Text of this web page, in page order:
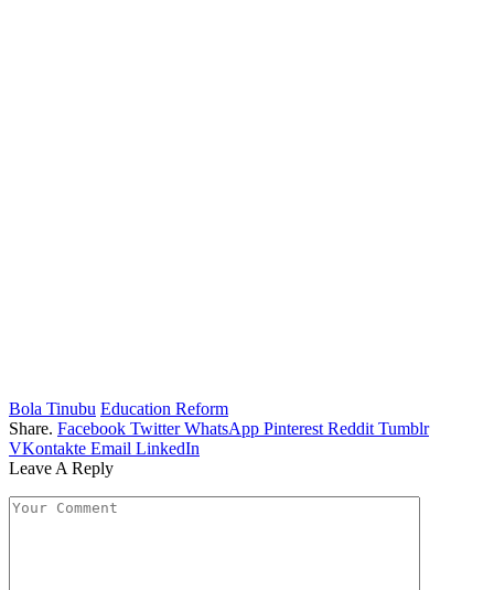
Bola Tinubu Education Reform
Share. Facebook Twitter WhatsApp Pinterest Reddit Tumblr
VKontakte Email LinkedIn
Leave A Reply